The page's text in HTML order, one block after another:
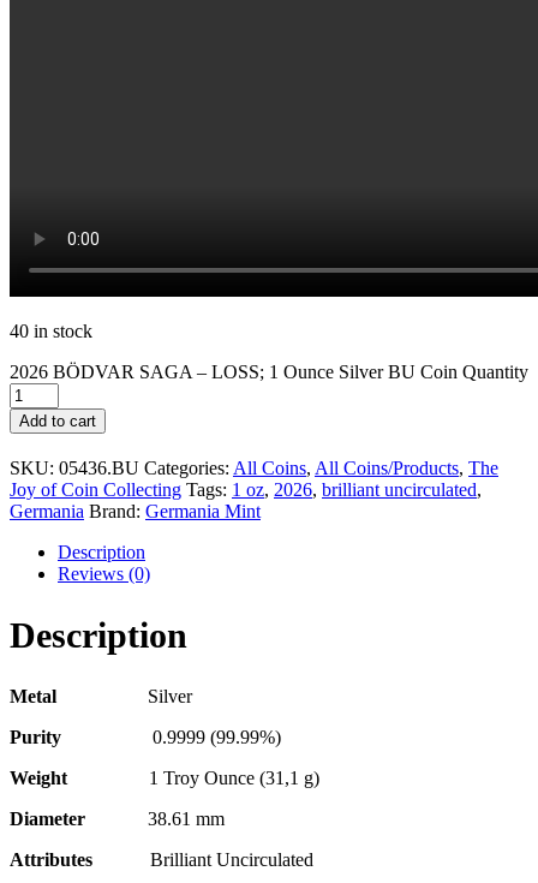
40 in stock
2026 BÖDVAR SAGA – LOSS; 1 Ounce Silver BU Coin Quantity
Add to cart
SKU: 05436.BU Categories: All Coins, All Coins/Products, The
Joy of Coin Collecting Tags: 1 oz, 2026, brilliant uncirculated,
Germania Brand: Germania Mint
Description
Reviews (0)
Description
Metal Silver
Purity 0.9999 (99.99%)
Weight 1 Troy Ounce (31,1 g)
Diameter 38.61 mm
Attributes Brilliant Uncirculated